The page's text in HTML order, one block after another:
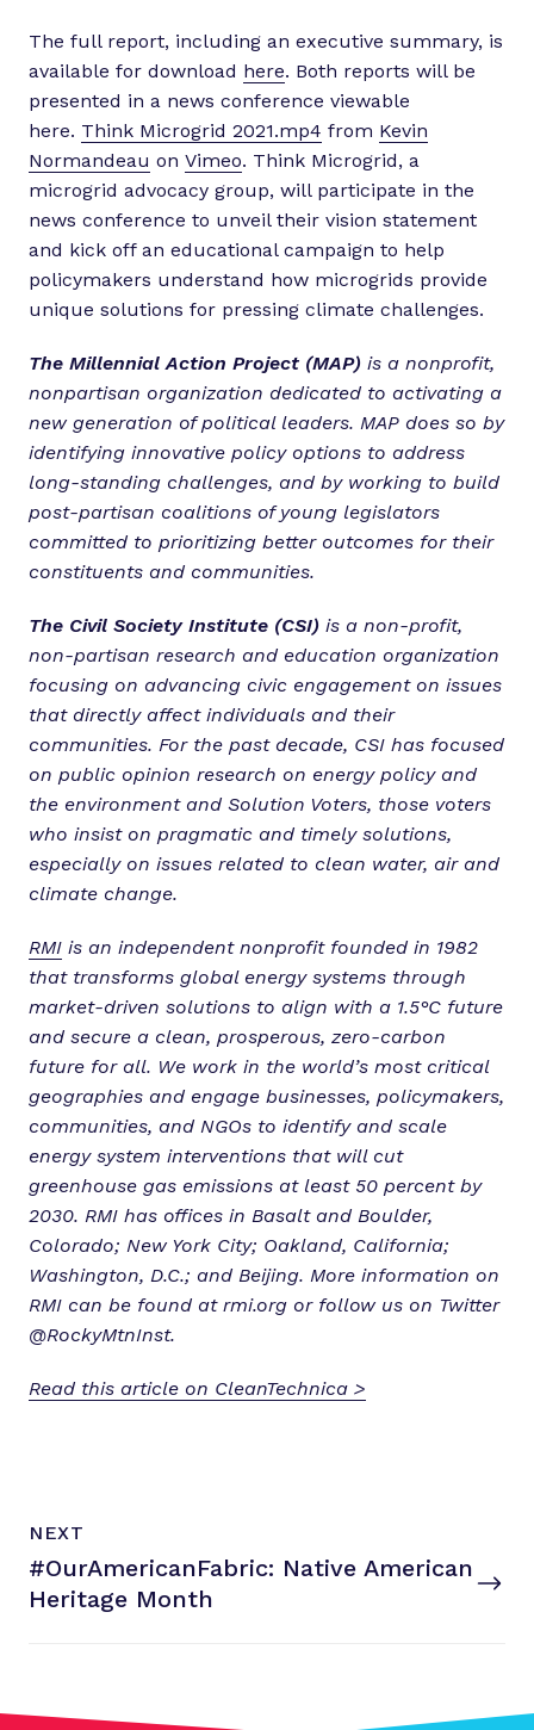
The full report, including an executive summary, is
available for download here. Both reports will be
presented in a news conference viewable
here. Think Microgrid 2021.mp4 from Kevin
Normandeau on Vimeo. Think Microgrid, a
microgrid advocacy group, will participate in the
news conference to unveil their vision statement
and kick off an educational campaign to help
policymakers understand how microgrids provide
unique solutions for pressing climate challenges.
The Millennial Action Project (MAP) is a nonprofit,
nonpartisan organization dedicated to activating a
new generation of political leaders. MAP does so by
identifying innovative policy options to address
long-standing challenges, and by working to build
post-partisan coalitions of young legislators
committed to prioritizing better outcomes for their
constituents and communities.
The Civil Society Institute (CSI) is a non-profit,
non-partisan research and education organization
focusing on advancing civic engagement on issues
that directly affect individuals and their
communities. For the past decade, CSI has focused
on public opinion research on energy policy and
the environment and Solution Voters, those voters
who insist on pragmatic and timely solutions,
especially on issues related to clean water, air and
climate change.
RMI is an independent nonprofit founded in 1982
that transforms global energy systems through
market-driven solutions to align with a 1.5°C future
and secure a clean, prosperous, zero-carbon
future for all. We work in the world’s most critical
geographies and engage businesses, policymakers,
communities, and NGOs to identify and scale
energy system interventions that will cut
greenhouse gas emissions at least 50 percent by
2030. RMI has offices in Basalt and Boulder,
Colorado; New York City; Oakland, California;
Washington, D.C.; and Beijing. More information on
RMI can be found at rmi.org or follow us on Twitter
@RockyMtnInst.
Read this article on CleanTechnica >
NEXT
S
T
#OurAmericanFabric: Native American
Heritage Month
e
x
t
t